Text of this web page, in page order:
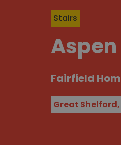
Stairs
Fairfield
Great